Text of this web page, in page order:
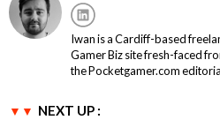
Iwan is a Cardiff-based
Gamer Biz site fresh-faced
the Pocketgamer.com
NEXT UP :